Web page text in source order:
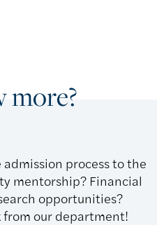
process to the
mentorship? Financial
opportunities?
from our department!